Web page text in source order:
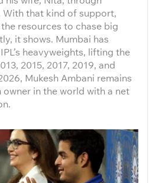
With that kind of support,
resources to chase big
it shows. Mumbai has
heavyweights, lifting the
2015, 2017, 2019, and
Mukesh Ambani remains
in the world with a net